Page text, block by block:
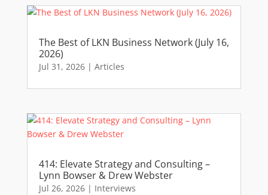
The Best of LKN Business Network (July 16,
2026)
Jul 31, 2026| Articles
414: Elevate Strategy and Consulting –
Lynn Bowser & Drew Webster
Jul 26, 2026| Interviews